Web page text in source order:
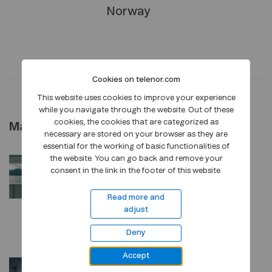
Norway
May 2026
PRESS RELEASE • 27 MAY, 2026
stronger customer focus
and value creation
PRESS RELEASE • 12 MAY, 2026
Cookies on telenor.com
This website uses cookies to improve your experience
while you navigate through the website. Out of these
cookies, the cookies that are categorized as
necessary are stored on your browser as they are
essential for the working of basic functionalities of
the website. You can go back and remove your
consent in the link in the footer of this website.
Read more and
adjust
Deny
Accept